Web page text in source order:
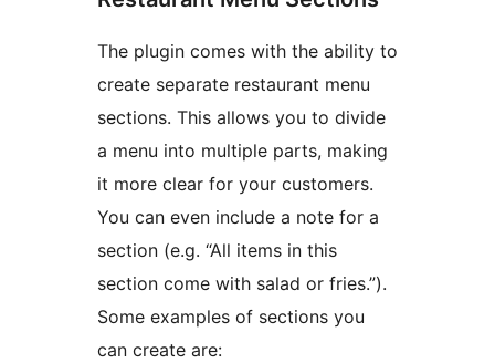
The plugin comes with the ability to
create separate restaurant menu
sections. This allows you to divide
a menu into multiple parts, making
it more clear for your customers.
You can even include a note for a
section (e.g. “All items in this
section come with salad or fries.”).
Some examples of sections you
can create are: